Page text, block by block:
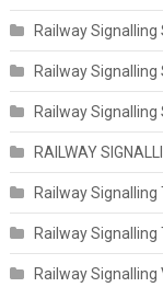
Railway Signalling
Railway Signalling
Railway
RAILWAY
Railway
Railway
Railway Signalling